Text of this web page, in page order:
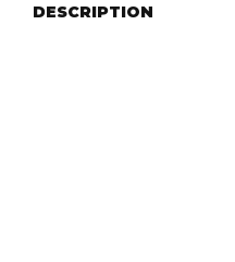
DESCRIPTION